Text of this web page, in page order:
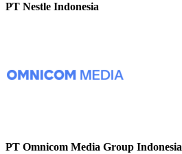
PT Nestle Indonesia
PT Omnicom Media Group Indonesia